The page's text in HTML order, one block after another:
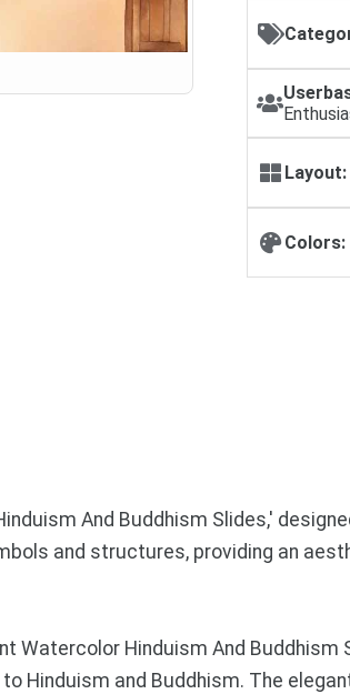
Layout:
Colors:
And Buddhism Slides,'
and structures, providing an
Watercolor Hinduism And
Hinduism and Buddhism. The